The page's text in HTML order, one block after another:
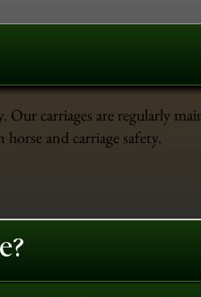
carriages are regularly
and carriage safety.